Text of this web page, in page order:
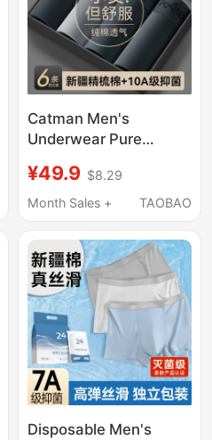
Catman Men's
Underwear Pure
New Style Boxer
Shorts Large Size
Antibacterial Boxer
Briefs
¥49.9 $8.29
Month Sales +
TAOBAO
Disposable Men's